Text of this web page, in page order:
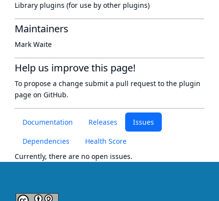
Documentation Releases Issues
Dependencies
Health Score
Currently, there are no open issues.
Library plugins (for use by other plugins)
Maintainers
Mark Waite
Help us improve this page!
To propose a change submit a pull request to the plugin
page on GitHub.